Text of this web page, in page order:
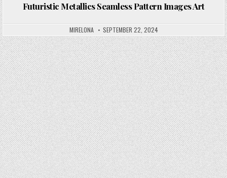
Posted in
Futuristic Metallics Seamless Pattern Images Art
MIRELONA SEPTEMBER 22, 2024